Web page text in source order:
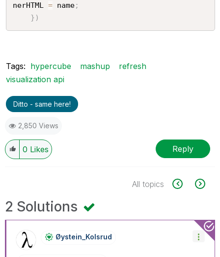
nerHTML = name;
} )
Tags: hypercube mashup
refresh
visualization api
Ditto - same here!
2,850 Views
0 Likes Reply
All topics
2 Solutions
Øystein_Kolsrud